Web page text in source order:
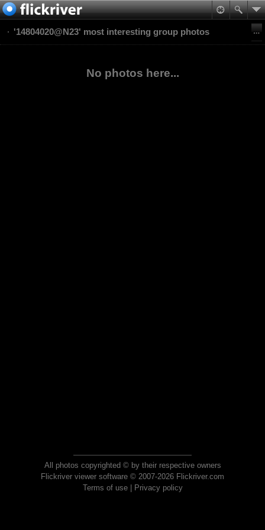
'14804020@N23' most interesting group photos
No photos here...
All photos copyrighted © by their respective owners
Flickriver viewer software © 2007-2026 Flickriver.com
Terms of use| Privacy policy